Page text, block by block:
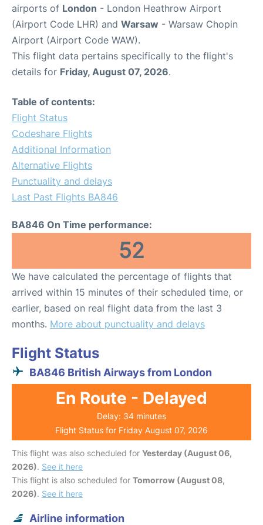
airports of London - London Heathrow Airport
(Airport Code LHR) and Warsaw - Warsaw Chopin
Airport (Airport Code WAW).
This flight data pertains specifically to the flight's
details for Friday, August 07, 2026.
Table of contents:
Flight Status
Codeshare Flights
Additional Information
Alternative Flights
Punctuality and delays
Last Past Flights BA846
BA846 On Time performance:
52
We have calculated the percentage of flights that
arrived within 15 minutes of their scheduled time, or
earlier, based on real flight data from the last 3
months. More about punctuality and delays
Flight Status
BA846 British Airways from London
En Route - Delayed
Delay: 34 minutes
Flight Status for Friday August 07, 2026
This flight was also scheduled for Yesterday (August 06,
2026). See it here
This flight is also scheduled for Tomorrow (August 08,
2026). See it here
Airline information